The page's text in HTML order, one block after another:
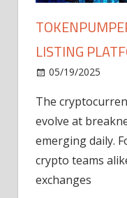
LISTING
05/19/2025
The
evolve at
emerging daily.
crypto teams
exchanges